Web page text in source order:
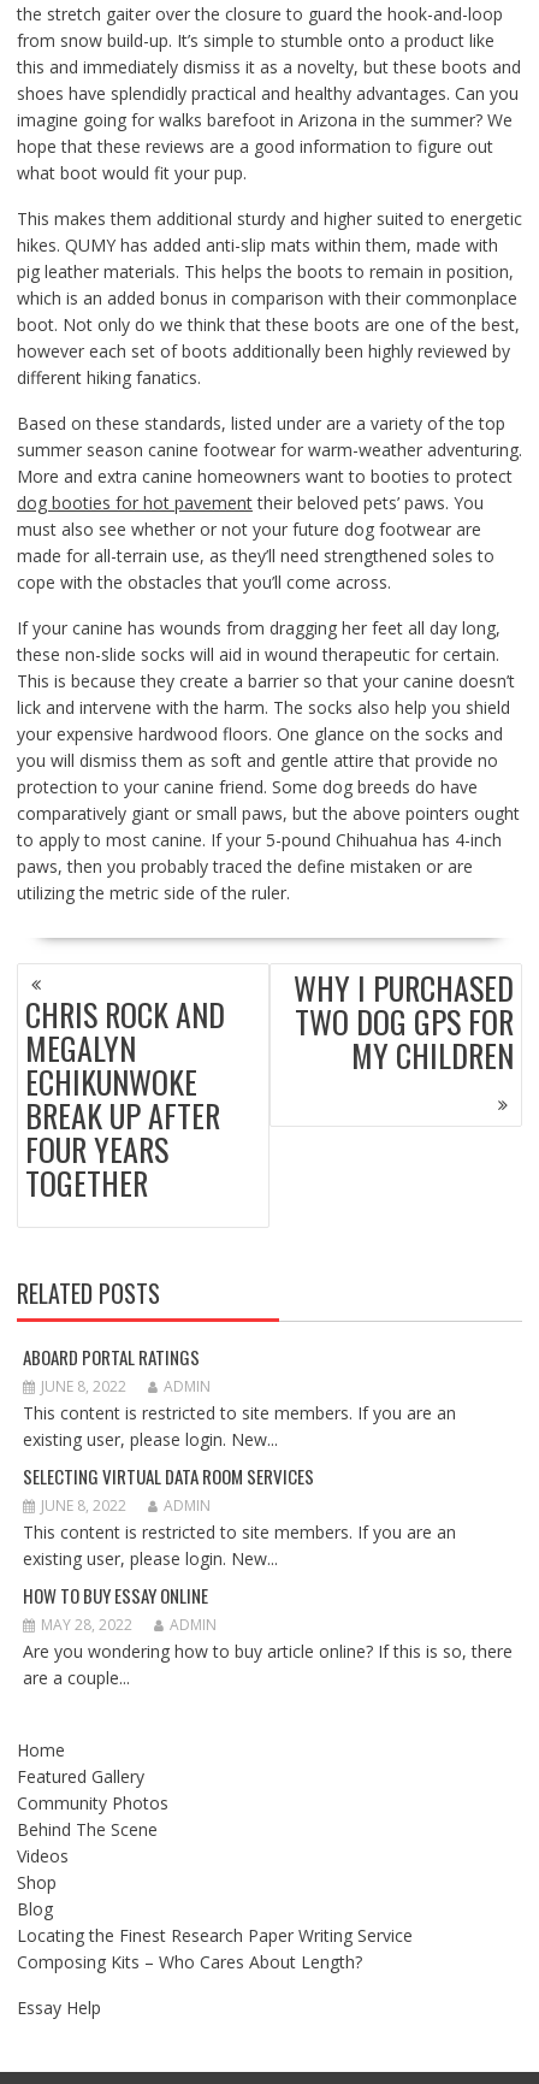
the stretch gaiter over the closure to guard the hook-and-loop
from snow build-up. It’s simple to stumble onto a product like
this and immediately dismiss it as a novelty, but these boots and
shoes have splendidly practical and healthy advantages. Can you
imagine going for walks barefoot in Arizona in the summer? We
hope that these reviews are a good information to figure out
what boot would fit your pup.
This makes them additional sturdy and higher suited to energetic
hikes. QUMY has added anti-slip mats within them, made with
pig leather materials. This helps the boots to remain in position,
which is an added bonus in comparison with their commonplace
boot. Not only do we think that these boots are one of the best,
however each set of boots additionally been highly reviewed by
different hiking fanatics.
Based on these standards, listed under are a variety of the top
summer season canine footwear for warm-weather adventuring.
More and extra canine homeowners want to booties to protect
dog booties for hot pavementtheir beloved pets’ paws. You
must also see whether or not your future dog footwear are
made for all-terrain use, as they’ll need strengthened soles to
cope with the obstacles that you’ll come across.
If your canine has wounds from dragging her feet all day long,
these non-slide socks will aid in wound therapeutic for certain.
This is because they create a barrier so that your canine doesn’t
lick and intervene with the harm. The socks also help you shield
your expensive hardwood floors. One glance on the socks and
you will dismiss them as soft and gentle attire that provide no
protection to your canine friend. Some dog breeds do have
comparatively giant or small paws, but the above pointers ought
to apply to most canine. If your 5-pound Chihuahua has 4-inch
paws, then you probably traced the define mistaken or are
utilizing the metric side of the ruler.
POST
NAVIGATION
CHRIS ROCK AND
MEGALYN
ECHIKUNWOKE
BREAK UP AFTER
FOUR YEARS
TOGETHER
WHY I PURCHASED
TWO DOG GPS FOR
MY CHILDREN
RELATED POSTS
ABOARD PORTAL RATINGS
JUNE 8, 2022 ADMIN
This content is restricted to site members. If you are an
existing user, please login. New...
SELECTING VIRTUAL DATA ROOM SERVICES
JUNE 8, 2022 ADMIN
This content is restricted to site members. If you are an
existing user, please login. New...
HOW TO BUY ESSAY ONLINE
MAY 28, 2022 ADMIN
Are you wondering how to buy article online? If this is so, there
are a couple...
Home
Featured Gallery
Community Photos
Behind The Scene
Videos
Shop
Blog
Locating the Finest Research Paper Writing Service
Composing Kits – Who Cares About Length?
Essay Help